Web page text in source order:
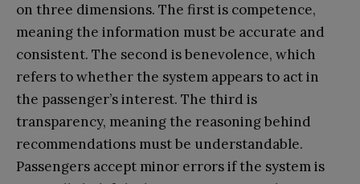
on three dimensions. The first is competence,
meaning the information must be accurate and
consistent. The second is benevolence, which
refers to whether the system appears to act in
the passenger’s interest. The third is
transparency, meaning the reasoning behind
recommendations must be understandable.
Passengers accept minor errors if the system is